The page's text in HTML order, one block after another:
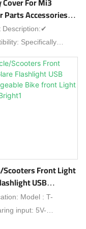
Parts Accessories
Scooter
E Scooter
Description:✔
Specifically
for Mi3 scooters
Mi3 e-scooters), fits as
repair/accessory
Protective display
preserves screen
Easy to
complex tools
direct fit for Mi3's
Application: Ideal for
Scooters Front Light
USB
Bike Front
Bright1
Model : T-
input: 5V-